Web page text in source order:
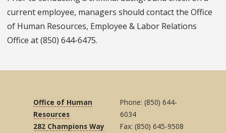
current employee, managers should contact the Office
of Human Resources, Employee & Labor Relations
Office at (850) 644-6475.
Office of Human
Resources
282 Champions Way
Phone: (850) 644-
6034
Fax: (850) 645-9508